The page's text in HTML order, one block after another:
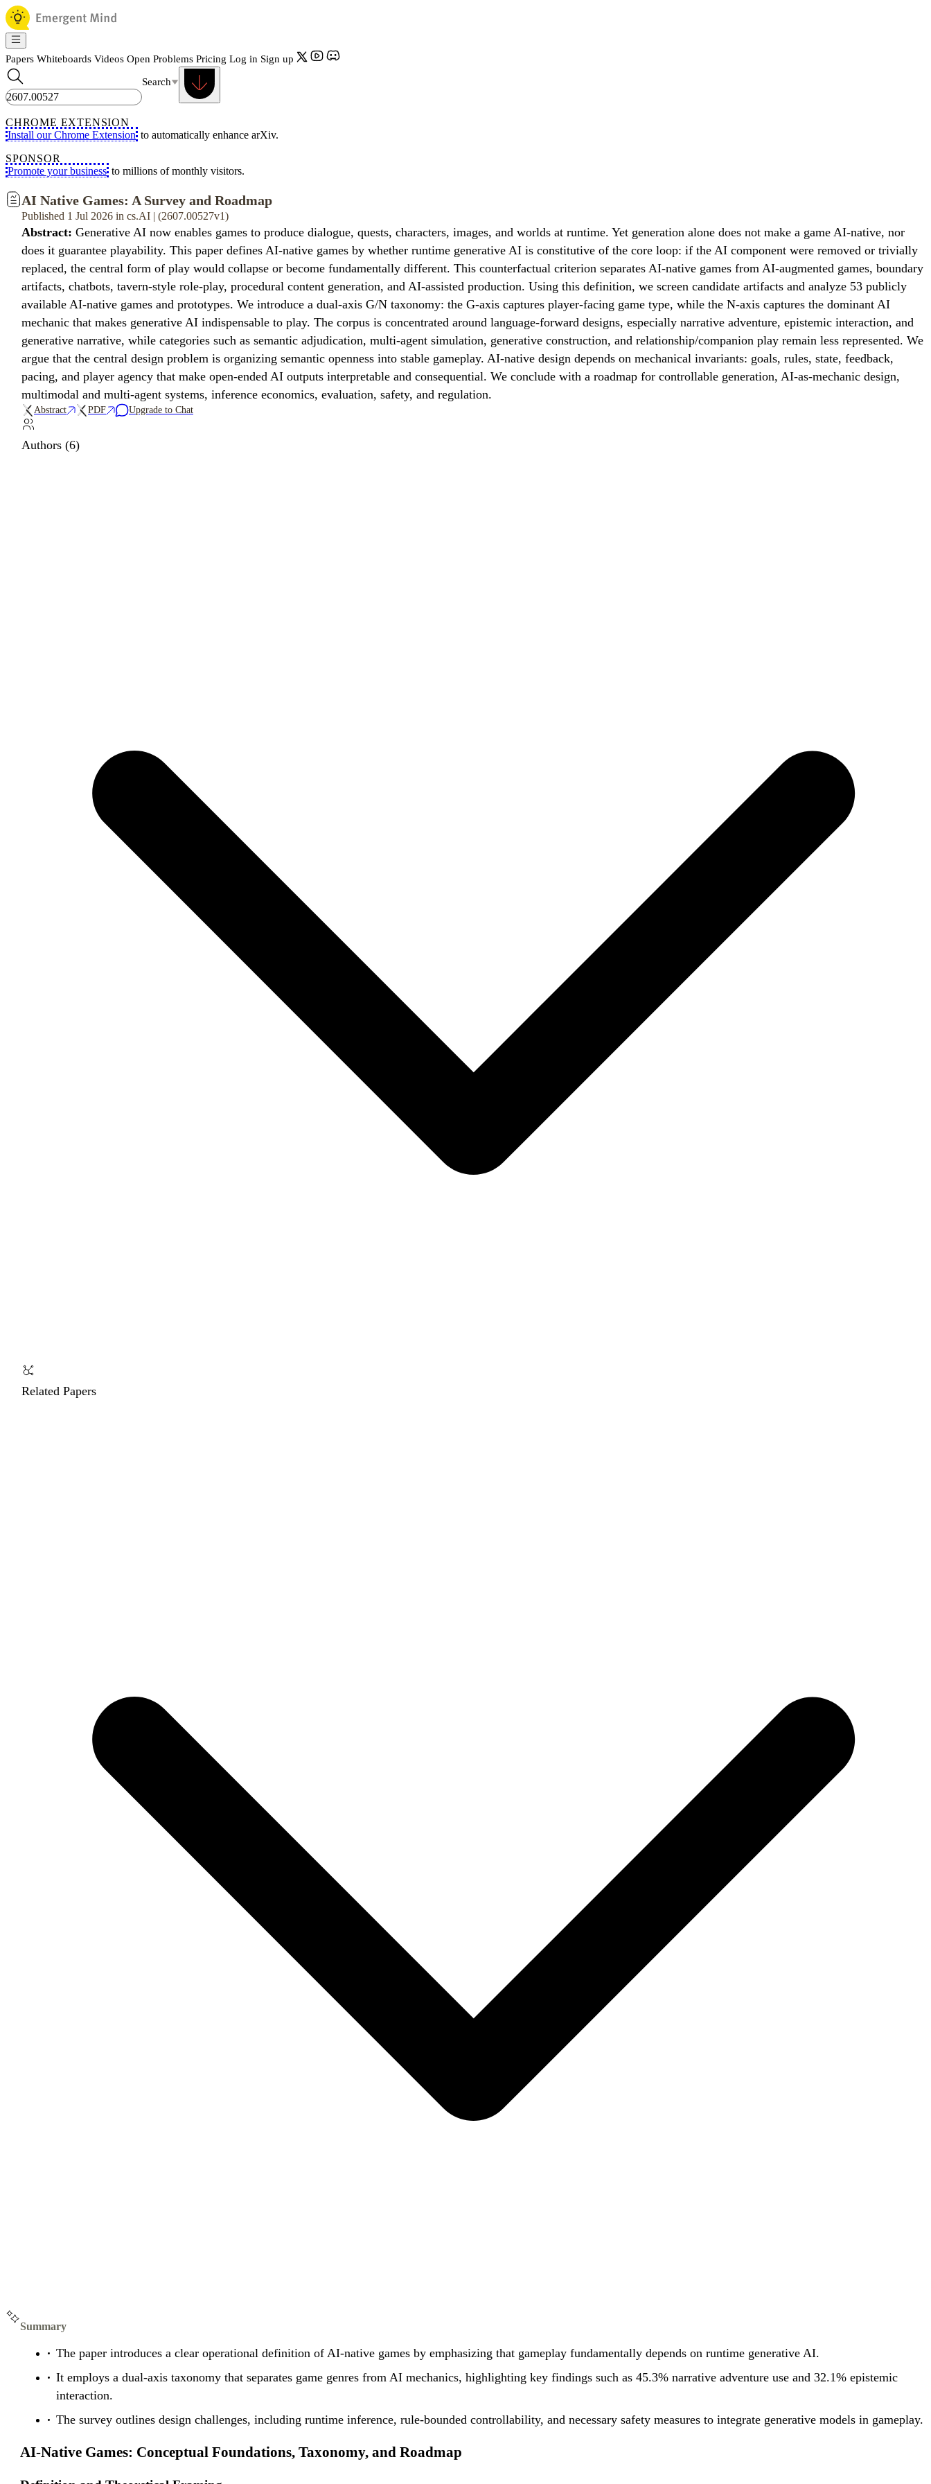
Papers Whiteboards Videos Open Problems Pricing Log in Sign up
Search
CHROME EXTENSION
Install our Chrome Extension to automatically enhance arXiv.
SPONSOR
Promote your business to millions of monthly visitors.
AI Native Games: A Survey and Roadmap
Published 1 Jul 2026 in cs.AI | (2607.00527v1)
Abstract: Generative AI now enables games to produce dialogue, quests, characters, images, and worlds at runtime. Yet generation alone does not make a game AI-native, nor
does it guarantee playability. This paper defines AI-native games by whether runtime generative AI is constitutive of the core loop: if the AI component were removed or trivially
replaced, the central form of play would collapse or become fundamentally different. This counterfactual criterion separates AI-native games from AI-augmented games, boundary
artifacts, chatbots, tavern-style role-play, procedural content generation, and AI-assisted production. Using this definition, we screen candidate artifacts and analyze 53 publicly
available AI-native games and prototypes. We introduce a dual-axis G/N taxonomy: the G-axis captures player-facing game type, while the N-axis captures the dominant AI
mechanic that makes generative AI indispensable to play. The corpus is concentrated around language-forward designs, especially narrative adventure, epistemic interaction, and
generative narrative, while categories such as semantic adjudication, multi-agent simulation, generative construction, and relationship/companion play remain less represented. We
argue that the central design problem is organizing semantic openness into stable gameplay. AI-native design depends on mechanical invariants: goals, rules, state, feedback,
pacing, and player agency that make open-ended AI outputs interpretable and consequential. We conclude with a roadmap for controllable generation, AI-as-mechanic design,
multimodal and multi-agent systems, inference economics, evaluation, safety, and regulation.
Abstract PDF Upgrade to Chat
Authors (6)
Related Papers
Summary
The paper introduces a clear operational definition of AI-native games by emphasizing that gameplay fundamentally depends on runtime generative AI.
It employs a dual-axis taxonomy that separates game genres from AI mechanics, highlighting key findings such as 45.3% narrative adventure use and 32.1% epistemic
interaction.
The survey outlines design challenges, including runtime inference, rule-bounded controllability, and necessary safety measures to integrate generative models in gameplay.
AI-Native Games: Conceptual Foundations, Taxonomy, and Roadmap